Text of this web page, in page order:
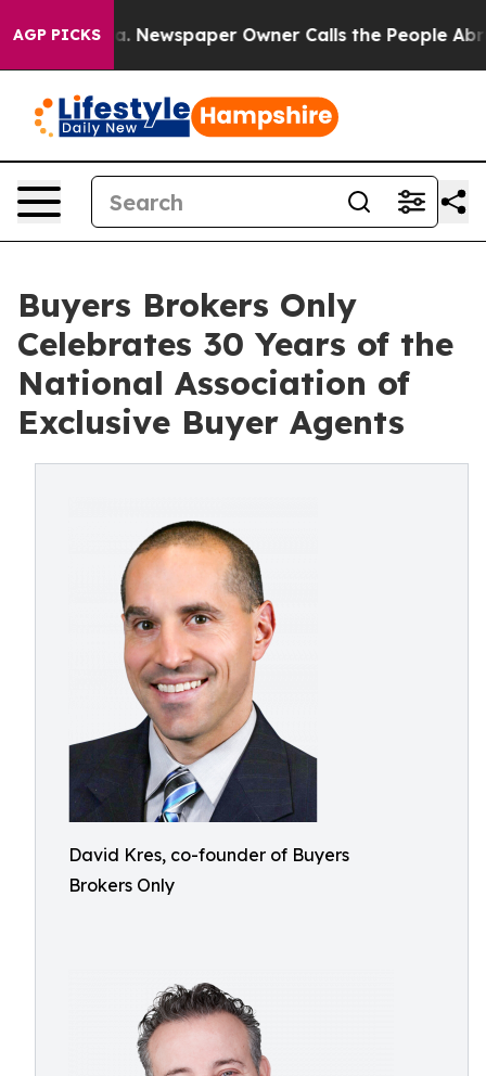
AGP PICKSNewspaper Owner Calls the People Abruptly
Buyers Brokers Only
Celebrates 30 Years of the
National Association of
Exclusive Buyer Agents
David Kres, co-founder of Buyers
Brokers Only